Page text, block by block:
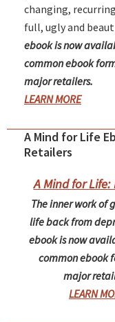
changing,
full, ugly and
ebook is now
common ebook
major retailers.
LEARN MORE
A Mind for Life
Retailers
A Mind for
The inner work of
life back from
ebook is now
common ebook
major
LEARN